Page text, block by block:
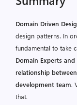
Domain Driven
design patterns. In
fundamental to take
Domain Experts
relationship
development team.
that.